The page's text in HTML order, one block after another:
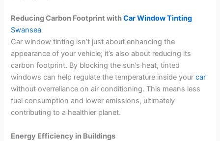
Reducing Carbon Footprint withCar Window Tinting
Swansea
Car window tinting isn’t just about enhancing the
appearance of your vehicle; it’s also about reducing its
carbon footprint. By blocking the sun’s heat, tinted
windows can help regulate the temperature inside yourcar
without overreliance on air conditioning. This means less
fuel consumption and lower emissions, ultimately
contributing to a healthier planet.
Energy Efficiency in Buildings